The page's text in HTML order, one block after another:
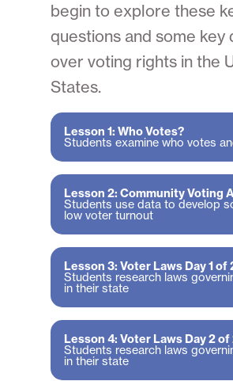
begin to explore these
questions and some key
over voting rights in the
States.
Lesson 1: Who Votes?
Students examine who votes
Lesson 2: Community Voting
Students use data to develop
low voter turnout
Lesson 3: Voter Laws Day 1 of
Students research laws
in their state
Lesson 4: Voter Laws Day 2 of
Students research laws
in their state